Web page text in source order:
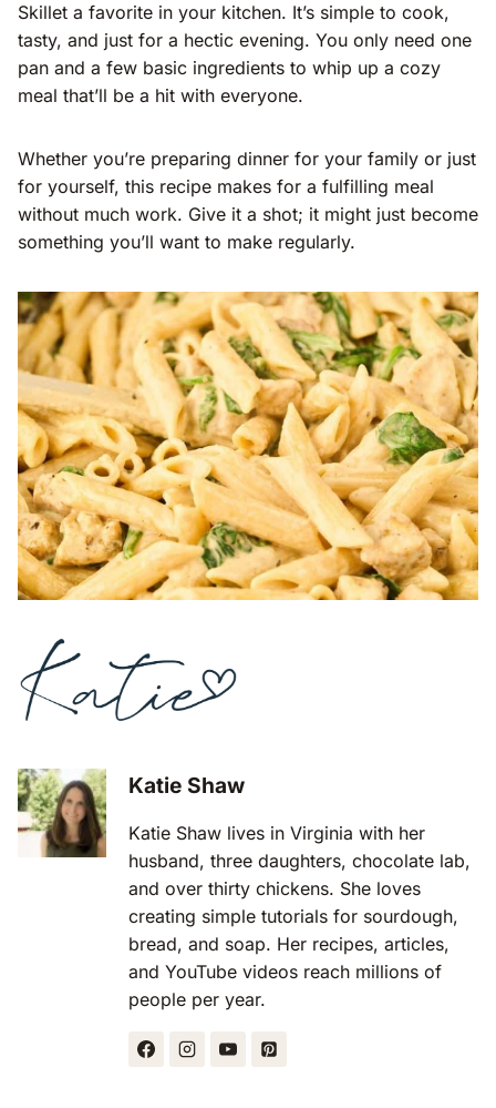
Skillet a favorite in your kitchen. It’s simple to cook,
tasty, and just for a hectic evening. You only need one
pan and a few basic ingredients to whip up a cozy
meal that’ll be a hit with everyone.
Whether you’re preparing dinner for your family or just
for yourself, this recipe makes for a fulfilling meal
without much work. Give it a shot; it might just become
something you’ll want to make regularly.
Katie Shaw
Katie Shaw lives in Virginia with her
husband, three daughters, chocolate lab,
and over thirty chickens. She loves
creating simple tutorials for sourdough,
bread, and soap. Her recipes, articles,
and YouTube videos reach millions of
people per year.